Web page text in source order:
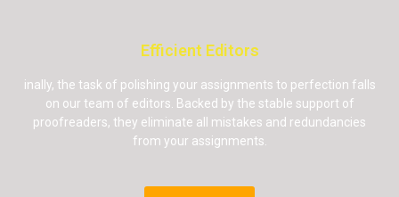
Efficient Editors
inally, the task of polishing your assignments to perfection falls
on our team of editors. Backed by the stable support of
proofreaders, they eliminate all mistakes and redundancies
from your assignments.